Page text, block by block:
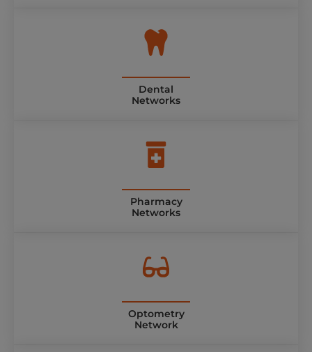
Dental
Networks
Pharmacy
Networks
Optometry
Network